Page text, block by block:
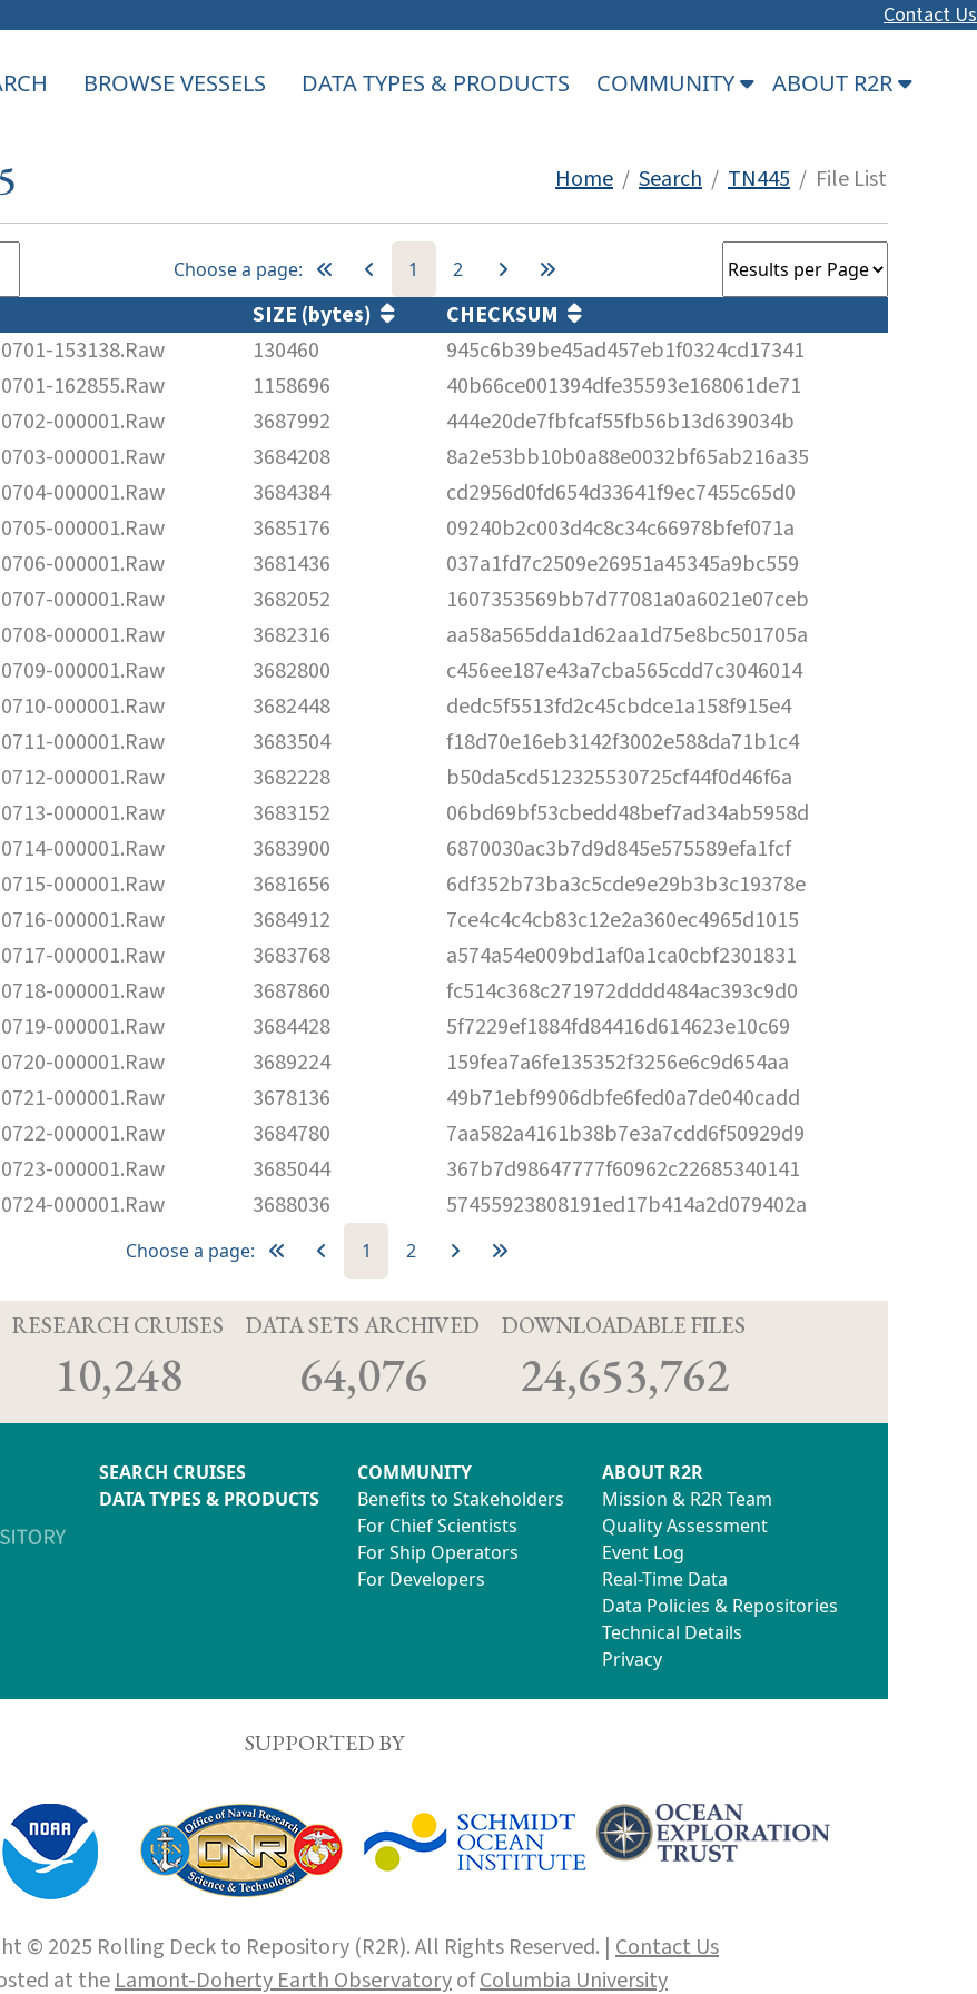
Contact Us
BROWSE VESSELS DATA TYPES & PRODUCTS COMMUNITY ABOUT R2R
Home / Search / TN445 / File List
Choose a page: 1 2
SIZE (bytes)
CHECKSUM
153138.Raw
130460
945c6b39be45ad457eb1f0324cd17341
162855.Raw
1158696
40b66ce001394dfe35593e168061de71
000001.Raw
3687992
444e20de7fbfcaf55fb56b13d639034b
000001.Raw
3684208
8a2e53bb10b0a88e0032bf65ab216a35
000001.Raw
3684384
cd2956d0fd654d33641f9ec7455c65d0
000001.Raw
3685176
09240b2c003d4c8c34c66978bfef071a
000001.Raw
3681436
037a1fd7c2509e26951a45345a9bc559
000001.Raw
3682052
1607353569bb7d77081a0a6021e07ceb
000001.Raw
3682316
aa58a565dda1d62aa1d75e8bc501705a
000001.Raw
3682800
c456ee187e43a7cba565cdd7c3046014
000001.Raw
3682448
dedc5f5513fd2c45cbdce1a158f915e4
000001.Raw
3683504
f18d70e16eb3142f3002e588da71b1c4
000001.Raw
3682228
b50da5cd512325530725cf44f0d46f6a
000001.Raw
3683152
06bd69bf53cbedd48bef7ad34ab5958d
000001.Raw
3683900
6870030ac3b7d9d845e575589efa1fcf
000001.Raw
3681656
6df352b73ba3c5cde9e29b3b3c19378e
000001.Raw
3684912
7ce4c4c4cb83c12e2a360ec4965d1015
000001.Raw
3683768
a574a54e009bd1af0a1ca0cbf2301831
000001.Raw
3687860
fc514c368c271972dddd484ac393c9d0
000001.Raw
3684428
5f7229ef1884fd84416d614623e10c69
000001.Raw
3689224
159fea7a6fe135352f3256e6c9d654aa
000001.Raw
3678136
49b71ebf9906dbfe6fed0a7de040cadd
000001.Raw
3684780
7aa582a4161b38b7e3a7cdd6f50929d9
000001.Raw
3685044
367b7d98647777f60962c22685340141
000001.Raw
3688036 57455923808191ed17b414a2d079402a
Choose a page: 1 2
RESEARCH CRUISES
10,248
DATA SETS ARCHIVED
64,076
DOWNLOADABLE FILES
24,653,762
SEARCH CRUISES
DATA TYPES & PRODUCTS
COMMUNITY
Benefits to Stakeholders
For Chief Scientists
For Ship Operators
For Developers
ABOUT R2R
Mission & R2R Team
Quality Assessment
Event Log
Real-Time Data
Data Policies & Repositories
Technical Details
Privacy
SUPPORTED BY
© 2025 Rolling Deck to Repository (R2R). All Rights Reserved. | Contact Us
at theLamont-Doherty Earth ObservatoryofColumbia University